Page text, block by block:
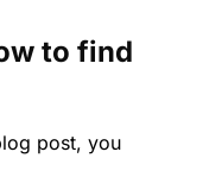
to find
post, you